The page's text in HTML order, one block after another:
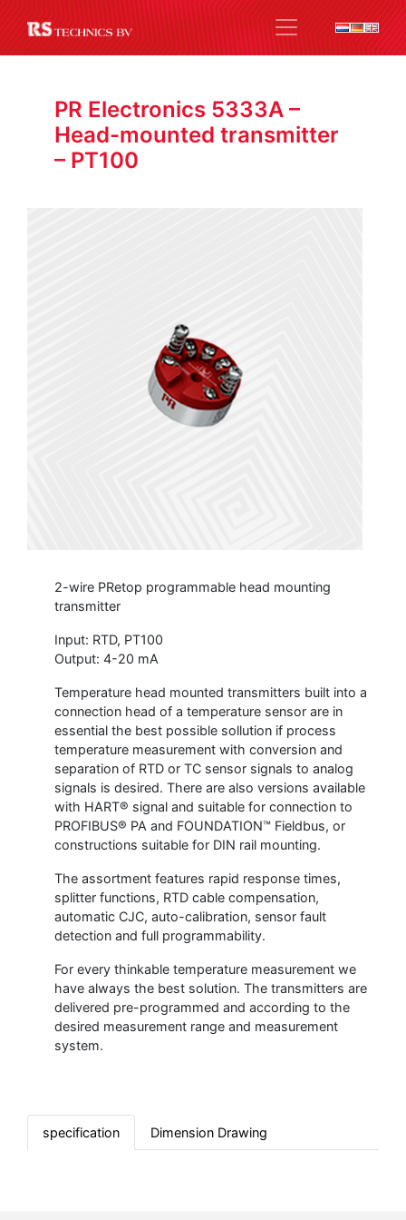
PR Electronics 5333A –
Head-mounted transmitter
– PT100
2-wire PRetop programmable head mounting
transmitter
Input: RTD, PT100
Output: 4-20 mA
Temperature head mounted transmitters built into a
connection head of a temperature sensor are in
essential the best possible sollution if process
temperature measurement with conversion and
separation of RTD or TC sensor signals to analog
signals is desired. There are also versions available
with HART® signal and suitable for connection to
PROFIBUS® PA and FOUNDATION™ Fieldbus, or
constructions suitable for DIN rail mounting.
The assortment features rapid response times,
splitter functions, RTD cable compensation,
automatic CJC, auto-calibration, sensor fault
detection and full programmability.
For every thinkable temperature measurement we
have always the best solution. The transmitters are
delivered pre-programmed and according to the
desired measurement range and measurement
system.
specification Dimension Drawing